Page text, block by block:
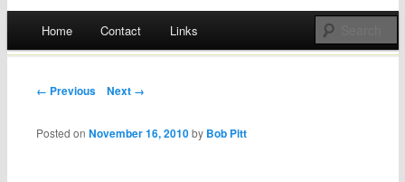
Skip
Home Contact Links
Post navigation
← Previous Next →
Posted onNovember 16, 2010 by Bob Pitt